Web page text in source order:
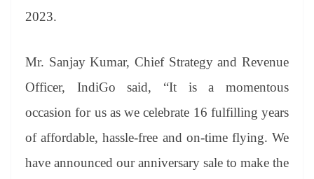
2023.
Mr. Sanjay Kumar, Chief Strategy and Revenue
Officer, IndiGo said, “It is a momentous
occasion for us as we celebrate 16 fulfilling years
of affordable, hassle-free and on-time flying. We
have announced our anniversary sale to make the